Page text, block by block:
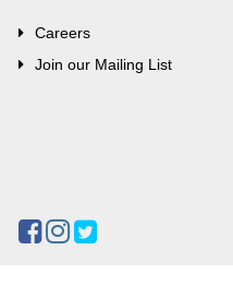
Careers
Join our Mailing List